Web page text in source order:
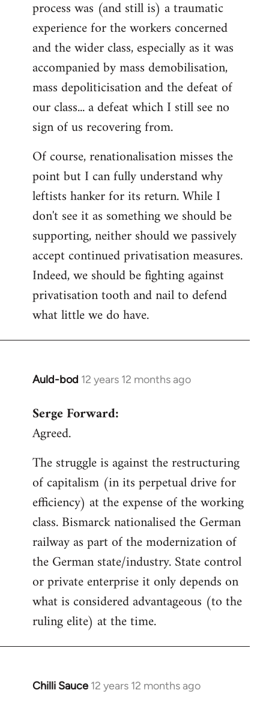
process was (and still is) a traumatic
experience for the workers concerned
and the wider class, especially as it was
accompanied by mass demobilisation,
mass depoliticisation and the defeat of
our class... a defeat which I still see no
sign of us recovering from.
Of course, renationalisation misses the
point but I can fully understand why
leftists hanker for its return. While I
don't see it as something we should be
supporting, neither should we passively
accept continued privatisation measures.
Indeed, we should be fighting against
privatisation tooth and nail to defend
what little we do have.
Auld-bod 12 years 12 months ago
In
to
Welcome
libcom.org
Serge Forward:
Agreed.
The struggle is against the restructuring
of capitalism (in its perpetual drive for
efficiency) at the expense of the working
class. Bismarck nationalised the German
railway as part of the modernization of
the German state/industry. State control
or private enterprise it only depends on
what is considered advantageous (to the
ruling elite) at the time.
Chilli Sauce 12 years 12 months ago
In